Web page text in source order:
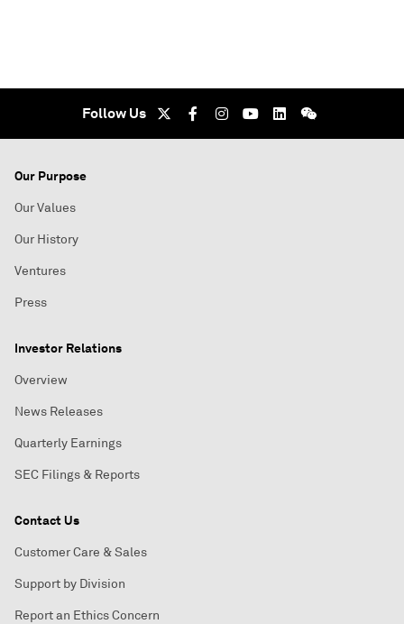
Follow Us
Our Purpose
Our Values
Our History
Ventures
Press
Investor Relations
Overview
News Releases
Quarterly Earnings
SEC Filings & Reports
Contact Us
Customer Care & Sales
Support by Division
Report an Ethics Concern